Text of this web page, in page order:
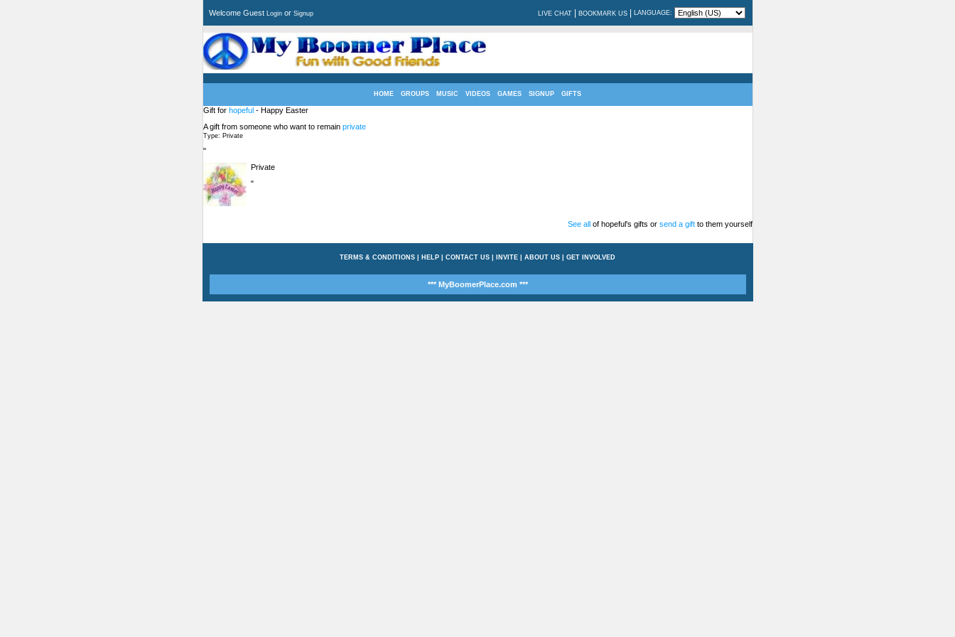
Welcome Guest Loginor Signup LIVE CHAT BOOKMARK US LANGUAGE:
HOME GROUPS MUSIC VIDEOS GAMES SIGNUP GIFTS
Gift for hopeful- Happy Easter
A gift from someone who want to remain private
Type: Private
"
Private
"
See allof hopeful's gifts or send a giftto them yourself
TERMS & CONDITIONS HELP CONTACT US INVITE ABOUT US GET INVOLVED
*** MyBoomerPlace.com ***